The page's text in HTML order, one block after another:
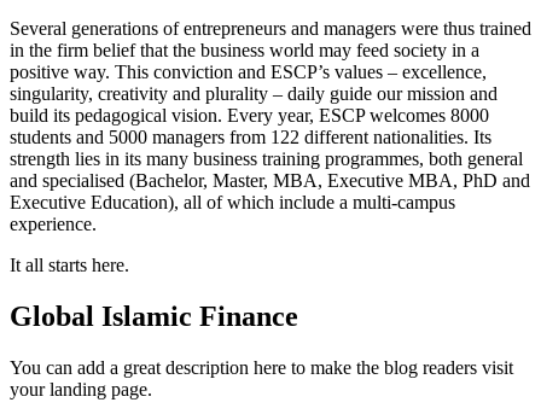
Several generations of entrepreneurs and managers were thus trained
in the firm belief that the business world may feed society in a
positive way. This conviction and ESCP’s values – excellence,
singularity, creativity and plurality – daily guide our mission and
build its pedagogical vision. Every year, ESCP welcomes 8000
students and 5000 managers from 122 different nationalities. Its
strength lies in its many business training programmes, both general
and specialised (Bachelor, Master, MBA, Executive MBA, PhD and
Executive Education), all of which include a multi-campus
experience.
It all starts here.
Global Islamic Finance
You can add a great description here to make the blog readers visit
your landing page.